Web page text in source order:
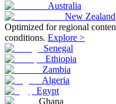
Australia
New Zealand
Optimized for regional
conditions. Explore >
Senegal
Ethiopia
Zambia
Algeria
Egypt
Ghana